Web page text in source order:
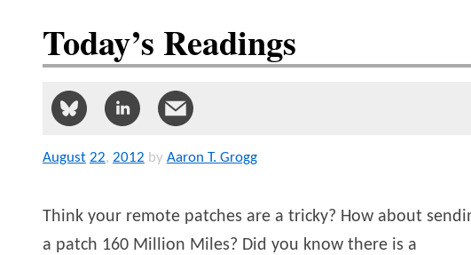
Today’s Readings
August 22, 2012 by Aaron T. Grogg
Think your remote patches are a tricky? How about
a patch 160 Million Miles? Did you know there is a